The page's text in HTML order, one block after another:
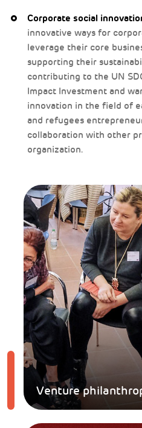
Corporate social
innovative ways for
leverage their core
supporting their
contributing to the UN
Impact Investment and
innovation in the field of
and refugees
collaboration with other
organization.
Venture